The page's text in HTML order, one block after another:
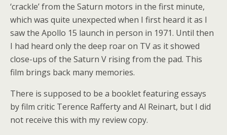
‘crackle’ from the Saturn motors in the first minute,
which was quite unexpected when I first heard it as I
saw the Apollo 15 launch in person in 1971. Until then
I had heard only the deep roar on TV as it showed
close-ups of the Saturn V rising from the pad. This
film brings back many memories.
There is supposed to be a booklet featuring essays
by film critic Terence Rafferty and Al Reinart, but I did
not receive this with my review copy.